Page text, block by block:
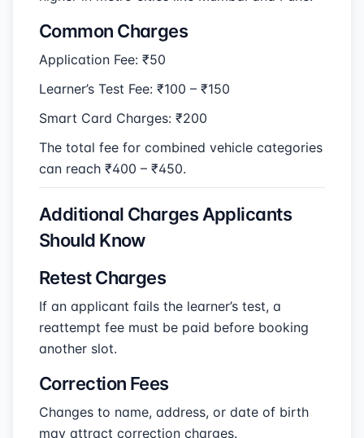
Common Charges
Application Fee: ₹50
Learner’s Test Fee: ₹100 – ₹150
Smart Card Charges: ₹200
The total fee for combined vehicle categories
can reach ₹400 – ₹450.
Additional Charges Applicants
Should Know
Retest Charges
If an applicant fails the learner’s test, a
reattempt fee must be paid before booking
another slot.
Correction Fees
Changes to name, address, or date of birth
may attract correction charges.